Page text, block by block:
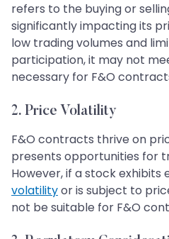
refers to the buying or
significantly impacting its
low trading volumes and
participation, it may not
necessary for F&O
2. Price Volatility
F&O contracts thrive on
presents opportunities for
However, if a stock
volatilityor is subject to
not be suitable for F&O